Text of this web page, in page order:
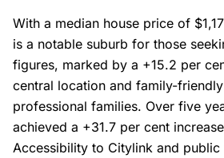
With a median house price of
is a notable suburb for those
figures, marked by a +15.2 per
central location and family-
professional families. Over five
achieved a +31.7 per cent
Accessibility to Citylink and